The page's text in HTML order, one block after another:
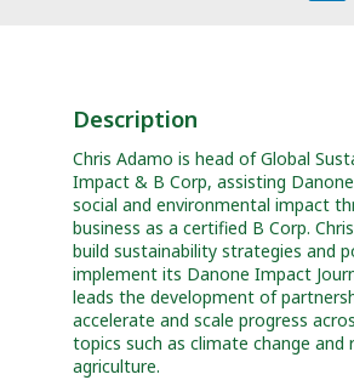
Description
Chris Adamo is head of Global
Impact & B Corp, assisting
social and environmental impact
business as a certified B Corp.
build sustainability strategies and
implement its Danone Impact
leads the development of
accelerate and scale progress
topics such as climate change and
agriculture.